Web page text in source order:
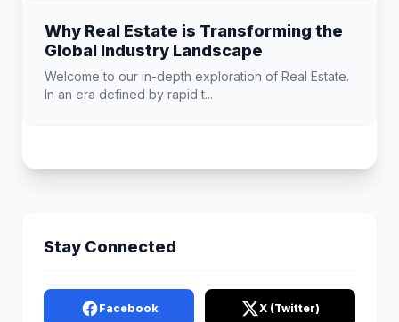
Why Real Estate is Transforming the
Global Industry Landscape
Welcome to our in-depth exploration of Real Estate.
In an era defined by rapid t...
Stay Connected
Facebook X (Twitter)